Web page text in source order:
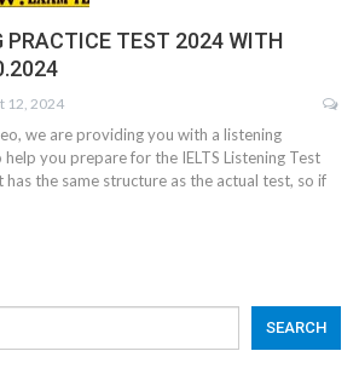
PRACTICE TEST 2024 WITH
12, 2024
we are providing you with a listening
you prepare for the IELTS Listening Test
the same structure as the actual test, so if
SEARCH